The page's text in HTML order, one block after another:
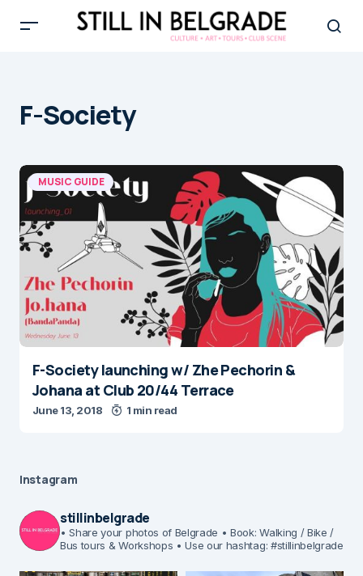
F-Society
MUSIC GUIDE
F-Society launching w/ Zhe Pechorin &
Johana at Club 20/44 Terrace
June 13, 2018 1 min read
Instagram
stillinbelgrade
• Share your photos of Belgrade • Book: Walking / Bike /
Bus tours & Workshops • Use our hashtag: #stillinbelgrade